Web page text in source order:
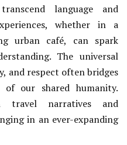
language and
whether in a
urban café, can spark
The universal
and respect often bridges
of our shared humanity.
travel narratives and
in an ever-expanding